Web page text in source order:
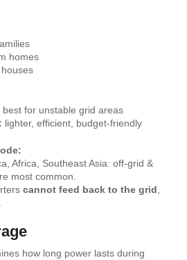
homes
best for unstable grid areas
lighter, efficient, budget-friendly
Africa, Southeast Asia: off-grid &
most common.
cannot feed back to the grid
how long power lasts during